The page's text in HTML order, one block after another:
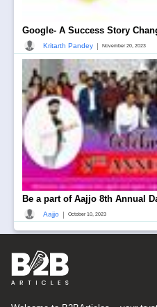
Google- A Success Story
Kritarth Pandey | November 20, 2023
Be a part of Aajjo 8th Annual
Aajjo | October 10, 2023